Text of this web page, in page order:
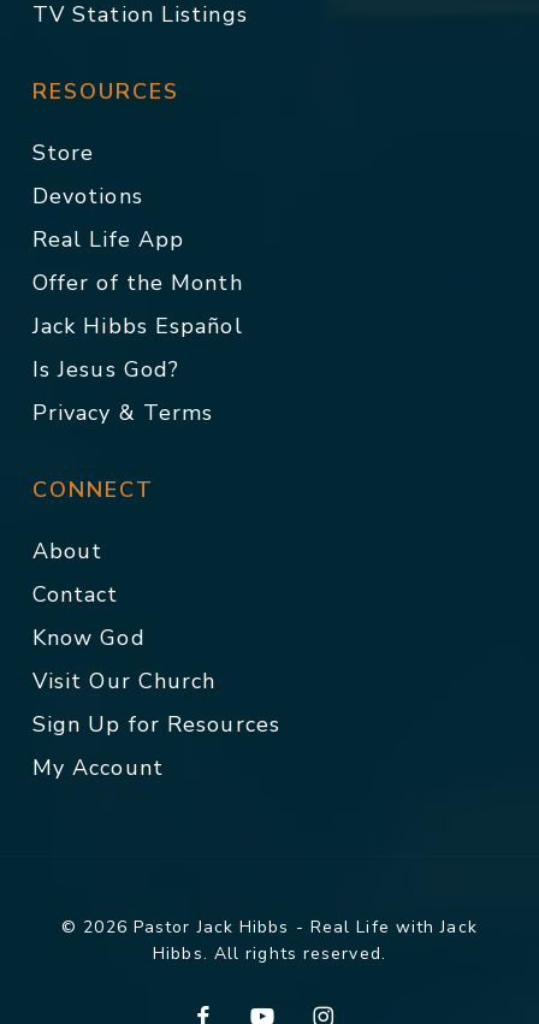
TV Station Listings
RESOURCES
Store
Devotions
Real Life App
Offer of the Month
Jack Hibbs Español
Is Jesus God?
Privacy & Terms
CONNECT
About
Contact
Know God
Visit Our Church
Sign Up for Resources
My Account
© 2026 Pastor Jack Hibbs - Real Life with Jack
Hibbs. All rights reserved.
facebookyoutubeinstagram